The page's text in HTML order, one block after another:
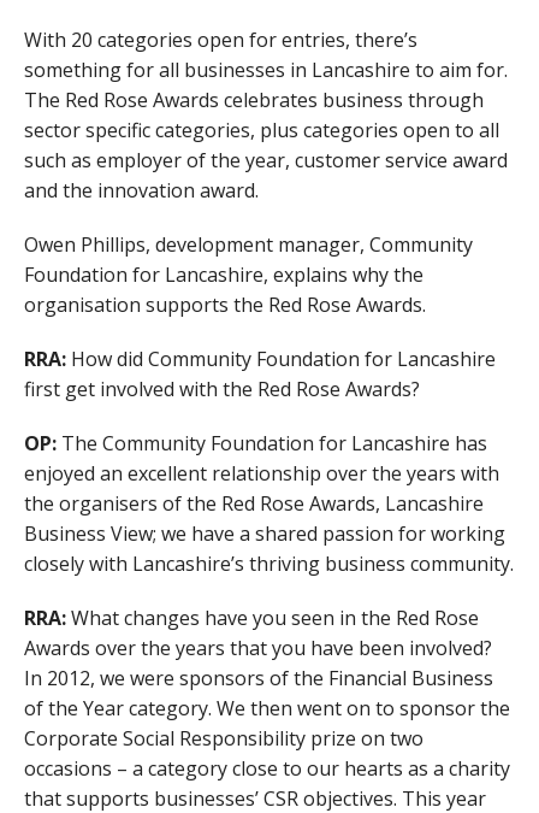
With 20 categories open for entries, there’s
something for all businesses in Lancashire to aim for.
The Red Rose Awards celebrates business through
sector specific categories, plus categories open to all
such as employer of the year, customer service award
and the innovation award.
Owen Phillips, development manager, Community
Foundation for Lancashire, explains why the
organisation supports the Red Rose Awards.
RRA: How did Community Foundation for Lancashire
first get involved with the Red Rose Awards?
OP: The Community Foundation for Lancashire has
enjoyed an excellent relationship over the years with
the organisers of the Red Rose Awards, Lancashire
Business View; we have a shared passion for working
closely with Lancashire’s thriving business community.
RRA:What changes have you seen in the Red Rose
Awards over the years that you have been involved?
In 2012, we were sponsors of the Financial Business
of the Year category. We then went on to sponsor the
Corporate Social Responsibility prize on two
occasions – a category close to our hearts as a charity
that supports businesses’ CSR objectives. This year